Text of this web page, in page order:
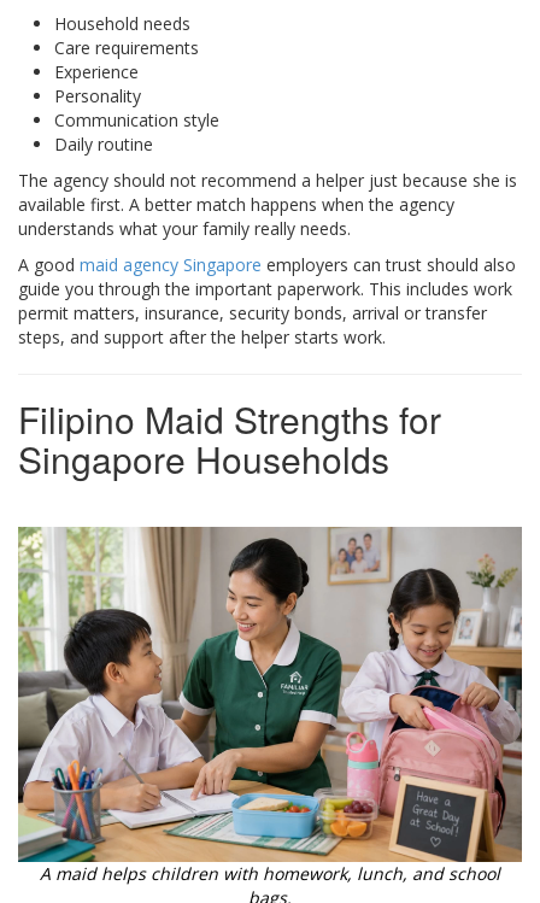
Household needs
Care requirements
Experience
Personality
Communication style
Daily routine
The agency should not recommend a helper just because she is
available first. A better match happens when the agency
understands what your family really needs.
A good maid agency Singapore employers can trust should also
guide you through the important paperwork. This includes work
permit matters, insurance, security bonds, arrival or transfer
steps, and support after the helper starts work.
Filipino Maid Strengths for
Singapore Households
A maid helps children with homework, lunch, and school
bags.